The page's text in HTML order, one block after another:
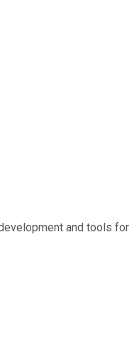
and tools for